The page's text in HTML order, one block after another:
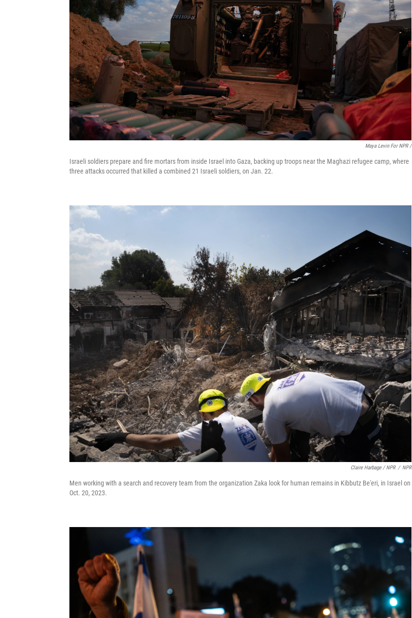
Maya Levin For NPR /
Israeli soldiers prepare and fire mortars from inside Israel into Gaza, backing up troops near the Maghazi refugee camp, where
three attacks occurred that killed a combined 21 Israeli soldiers, on Jan. 22.
Claire Harbage / NPR / NPR
Men working with a search and recovery team from the organization Zaka look for human remains in Kibbutz Be'eri, in Israel on
Oct. 20, 2023.